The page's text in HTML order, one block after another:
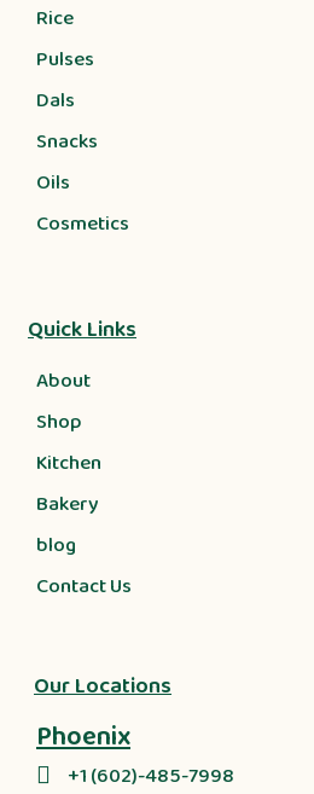
Rice
Pulses
Dals
Snacks
Oils
Cosmetics
Quick Links
About
Shop
Kitchen
Bakery
blog
Contact Us
Our Locations
Phoenix
+1 (602)-485-7998